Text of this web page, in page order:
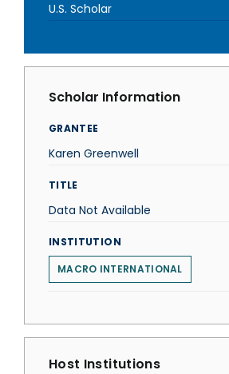
U.S. Scholar
Scholar Information
GRANTEE
Karen Greenwell
TITLE
Data Not Available
INSTITUTION
MACRO INTERNATIONAL
Host Institutions